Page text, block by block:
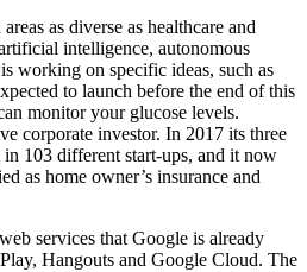
as diverse as healthcare and
intelligence, autonomous
working on specific ideas, such as
to launch before the end of this
monitor your glucose levels.
corporate investor. In 2017 its three
103 different start-ups, and it now
as home owner’s insurance and
services that Google is already
Hangouts and Google Cloud. The